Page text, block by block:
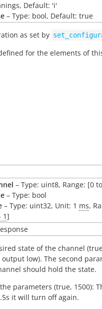
Default: 'i'
– Type: bool, Default: true
as set by
for the elements of
– Type: uint8, Range: [0
– Type: bool
– Type: uint32, Unit: 1 ms,
1]
state of the channel (
output low). The second
should hold the state.
parameters (true, 1500):
it will turn off again.